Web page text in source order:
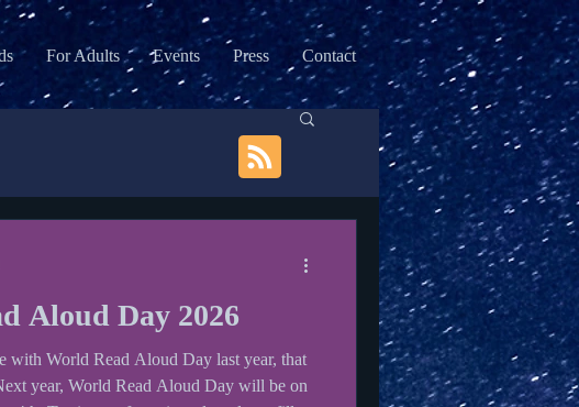
For Adults Events Press Contact
Aloud Day 2026
with World Read Aloud Day last year, that
year, World Read Aloud Day will be on